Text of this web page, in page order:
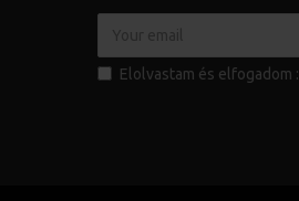
Elolvastam és elfogadom :